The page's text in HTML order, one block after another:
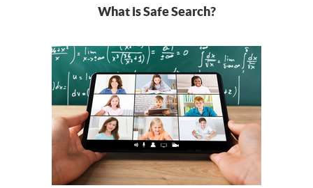
What is Safe Search?